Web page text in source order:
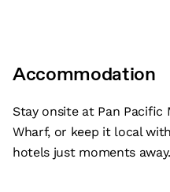
Accommodation
Stay onsite at Pan
Wharf, or keep it local
hotels just moments away.